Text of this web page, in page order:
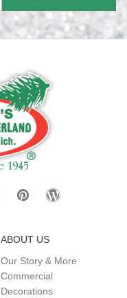
ABOUT US
Our Story & More
Commercial
Decorations